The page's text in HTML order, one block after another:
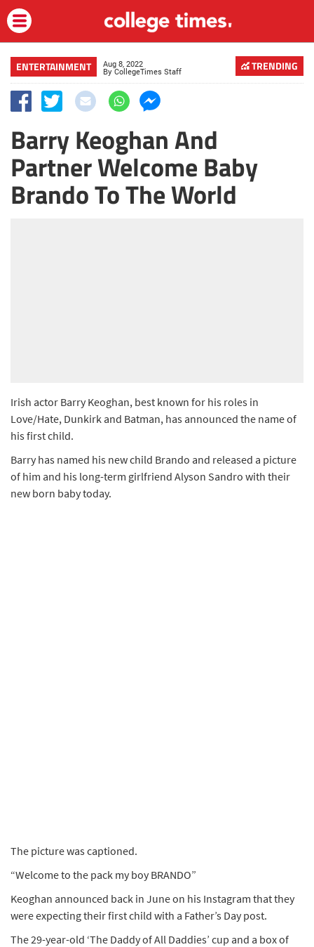
ENTERTAINMENT Aug 8, 2022
ByCollegeTimes Staff TRENDING
Barry Keoghan And
Partner Welcome Baby
Brando To The World
Irish actor Barry Keoghan, best known for his roles in
Love/Hate, Dunkirk and Batman, has announced the name of
his first child.
Barry has named his new child Brando and released a picture
of him and his long-term girlfriend Alyson Sandro with their
new born baby today.
The picture was captioned.
“Welcome to the pack my boy BRANDO”
Keoghan announced back in June on his Instagram that they
were expecting their first child with a Father’s Day post.
The 29-year-old ‘The Daddy of All Daddies’ cup and a box of